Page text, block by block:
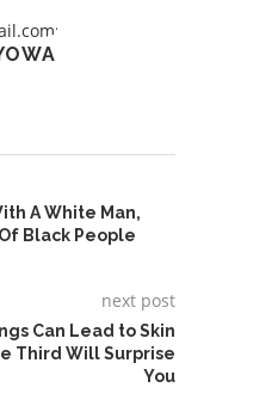
A White Man,
Black People
next post
Can Lead to Skin
Third Will Surprise
You